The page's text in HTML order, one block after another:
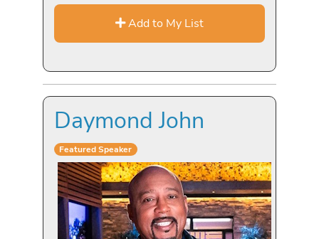
Add to My List
Daymond John
Featured Speaker